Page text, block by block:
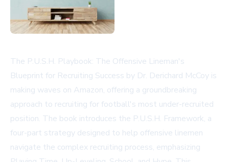
The P.U.S.H. Playbook: The Offensive Lineman's
Blueprint for Recruiting Success by Dr. Derichard McCoy is
making waves on Amazon, offering a groundbreaking
approach to recruiting for football's most under-recruited
position. The book introduces the P.U.S.H. Framework, a
four-part strategy designed to help offensive linemen
navigate the complex recruiting process, emphasizing